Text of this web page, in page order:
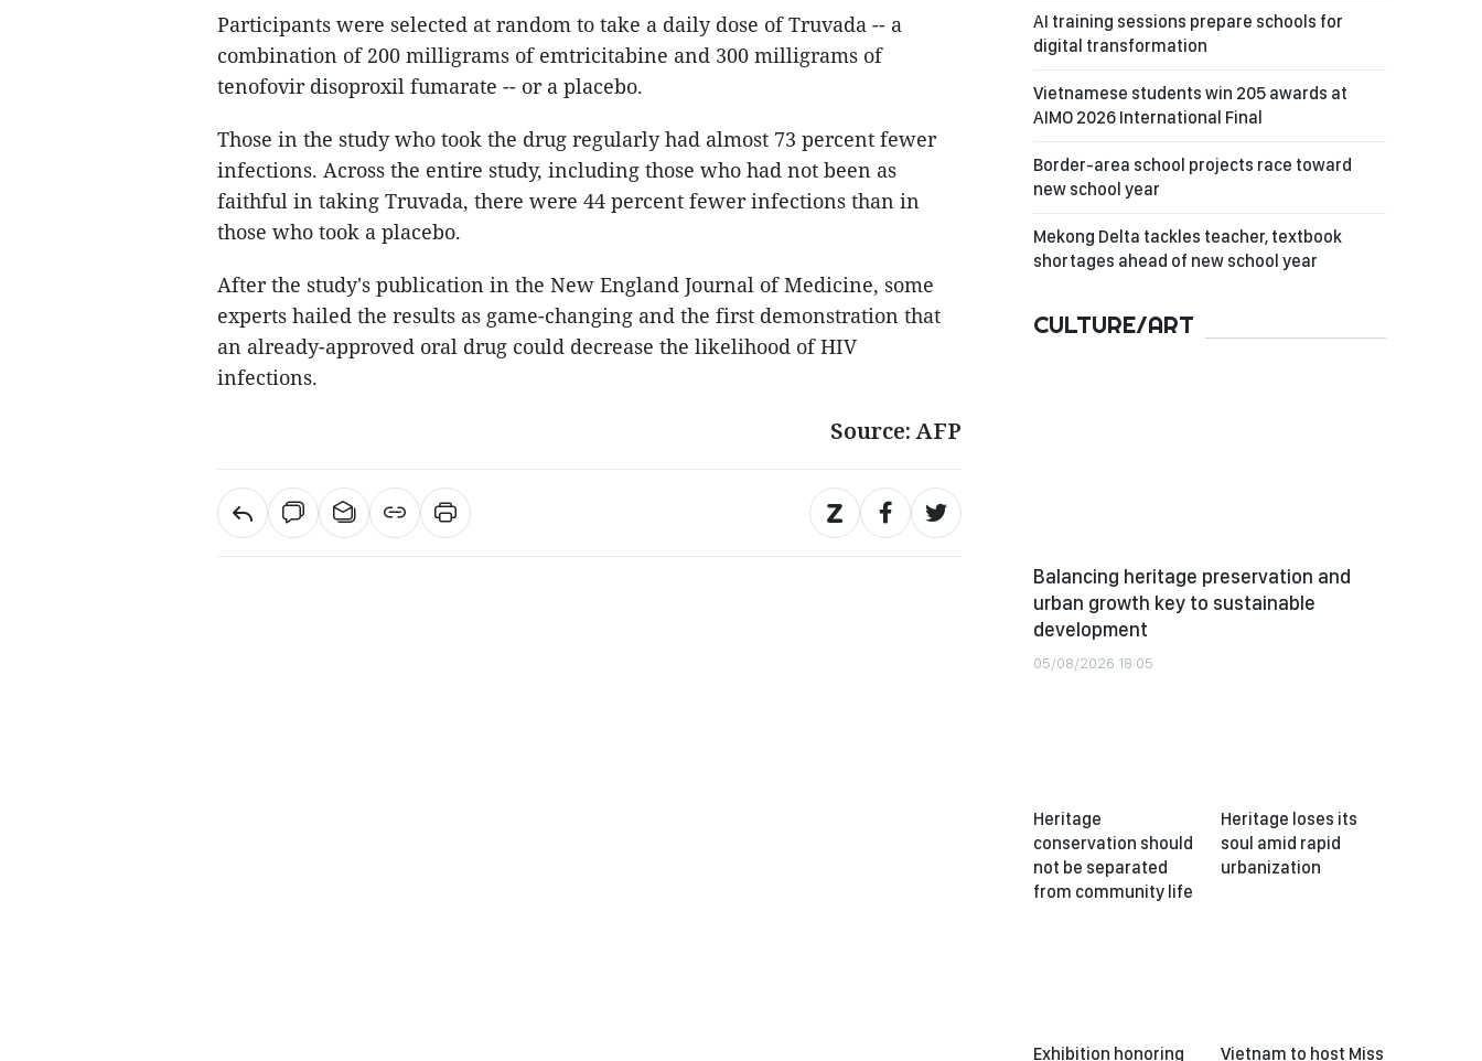
Participants were selected at random to take a daily dose of Truvada -- a
combination of 200 milligrams of emtricitabine and 300 milligrams of
tenofovir disoproxil fumarate -- or a placebo.
Those in the study who took the drug regularly had almost 73 percent fewer
infections. Across the entire study, including those who had not been as
faithful in taking Truvada, there were 44 percent fewer infections than in
those who took a placebo.
After the study's publication in the New England Journal of Medicine, some
experts hailed the results as game-changing and the first demonstration that
an already-approved oral drug could decrease the likelihood of HIV
infections.
Source: AFP
AI training sessions prepare schools for
digital transformation
Vietnamese students win 205 awards at
AIMO 2026 International Final
Border-area school projects race toward
new school year
Mekong Delta tackles teacher, textbook
shortages ahead of new school year
CULTURE/ART
Balancing heritage preservation and
urban growth key to sustainable
development
05/08/2026 18:05
Heritage
conservation should
not be separated
from community life
Heritage loses its
soul amid rapid
urbanization
Exhibition honoring Vietnam to host Miss